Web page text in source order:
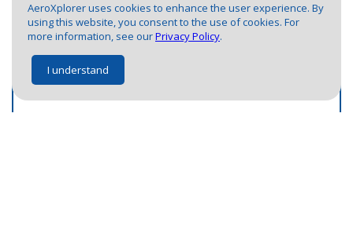
AeroXplorer uses cookies to enhance the user experience. By
using this website, you consent to the use of cookies. For
more information, see ourPrivacy Policy.
I understand
1
7
10